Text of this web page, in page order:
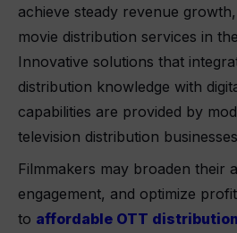
achieve steady revenue
movie distribution services in
Innovative solutions that
distribution knowledge with
capabilities are provided by
television distribution
Filmmakers may broaden their
engagement, and optimize
to affordable OTT